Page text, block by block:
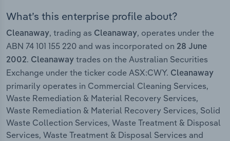
What’s this enterprise profile about?
Cleanaway, trading as Cleanaway, operates under the
ABN 74 101 155 220 and was incorporated on 28 June
2002. Cleanaway trades on the Australian Securities
Exchange under the ticker code ASX:CWY. Cleanaway
primarily operates in Commercial Cleaning Services,
Waste Remediation & Material Recovery Services,
Waste Remediation & Material Recovery Services, Solid
Waste Collection Services, Waste Treatment & Disposal
Services, Waste Treatment & Disposal Services and